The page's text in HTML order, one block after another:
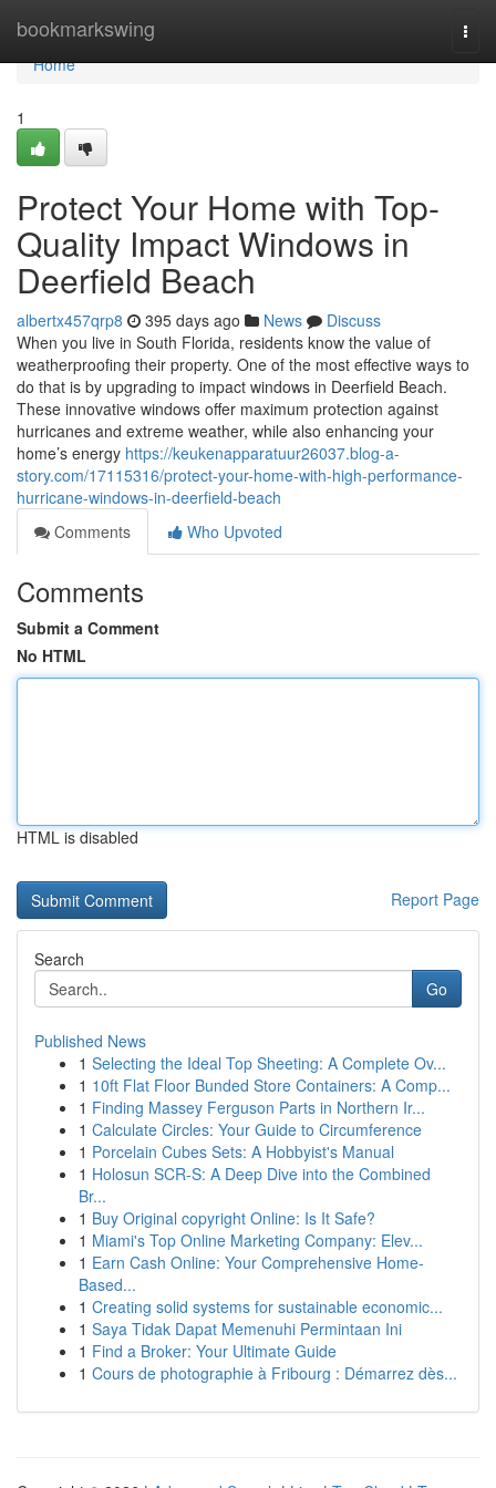
bookmarkswing
Home
Home
1
Protect Your Home with Top-
Quality Impact Windows in
Deerfield Beach
albertx457qrp8 395 days ago News
Discuss
When you live in South Florida, residents know the value of
weatherproofing their property. One of the most effective ways to
do that is by upgrading to impact windows in Deerfield Beach.
These innovative windows offer maximum protection against
hurricanes and extreme weather, while also enhancing your
home’s energy https://keukenapparatuur26037.blog-a-
story.com/17115316/protect-your-home-with-high-performance-
hurricane-windows-in-deerfield-beach
Comments
Who Upvoted
Comments
Submit a Comment
No HTML
HTML is disabled
Report Page
Search
Go
Published News
1 Selecting the Ideal Top Sheeting: A Complete Ov...
1 10ft Flat Floor Bunded Store Containers: A Comp...
1 Finding Massey Ferguson Parts in Northern Ir...
1 Calculate Circles: Your Guide to Circumference
1 Porcelain Cubes Sets: A Hobbyist's Manual
1 Holosun SCR-S: A Deep Dive into the Combined
Br...
1 Buy Original copyright Online: Is It Safe?
1 Miami's Top Online Marketing Company: Elev...
1 Earn Cash Online: Your Comprehensive Home-
Based...
1 Creating solid systems for sustainable economic...
1 Saya Tidak Dapat Memenuhi Permintaan Ini
1 Find a Broker: Your Ultimate Guide
1 Cours de photographie à Fribourg : Démarrez dès...